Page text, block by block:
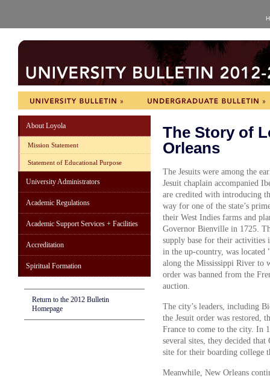
About Loyola
Mission Statement
Statement of Educational Purpose
University Administrators
Academic Regulations
Academic Support Services + Facilities
Accreditation
Spiritual Formation
Return to the 2012 Bulletin
Homepage
The Story of
Orleans
The Jesuits were among the
Jesuit chaplain accompanied
are credited with introducing
way for one of the state’s
their West Indies farms and
Governor Bienville in 1725.
supply base for their activities
in the up-country, was located
along the Mississippi River to
order was banned from the
auction.
The city’s leaders, including
the Jesuit order was restored,
France to come to the city. In
several sites, they decided
site for their boarding college
Meanwhile, New Orleans